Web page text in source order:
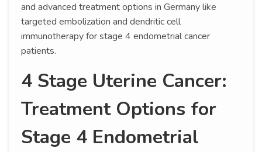
and advanced treatment options in Germany like
targeted embolization and dendritic cell
immunotherapy for stage 4 endometrial cancer
patients.
4 Stage Uterine Cancer:
Treatment Options for
Stage 4 Endometrial